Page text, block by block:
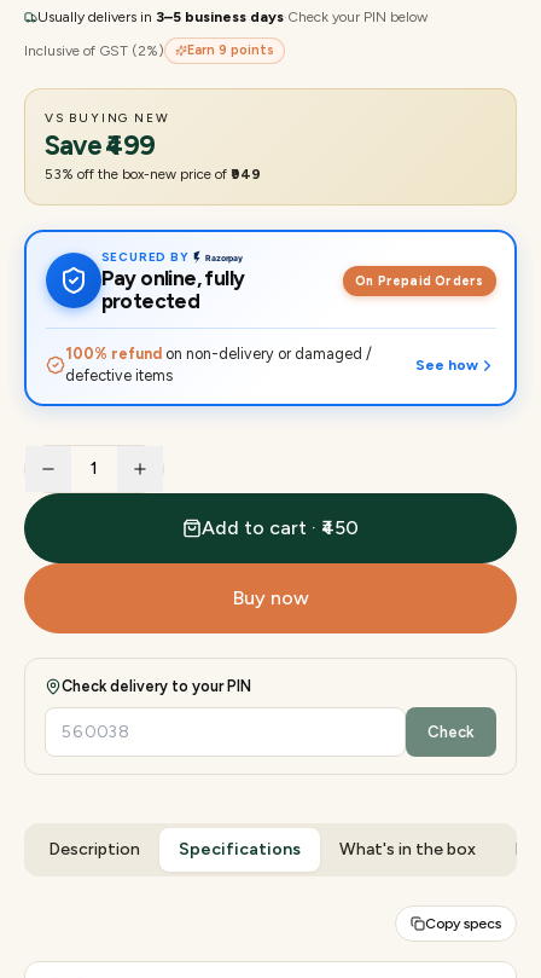
Usually delivers in 3–5 business days·Check your PIN below
Inclusive of GST (2%)
Earn 9 points
VS BUYING NEW
Save₹499
53% off the box-new price of ₹949
SECURED BY
Pay online, fully
protected
On Prepaid Orders
100% refund on non-delivery or damaged /
defective items
See how
1
Add to cart · ₹450
Buy now
Check delivery to your PIN
Check
Description Specifications What's in the box
Copy specs